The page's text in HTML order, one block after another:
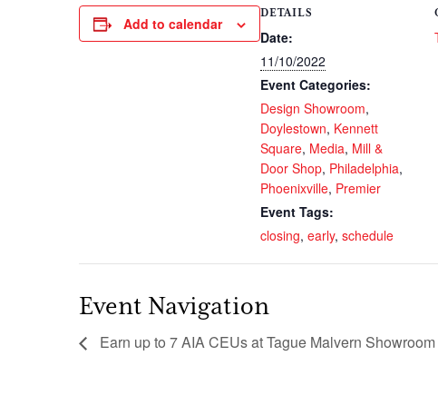
Add to calendar
DETAILS
Date:
11/10/2022
Event Categories:
Design Showroom,
Doylestown, Kennett
Square, Media, Mill &
Door Shop, Philadelphia,
Phoenixville, Premier
Event Tags:
closing, early, schedule
Event Navigation
Earn up to 7 AIA CEUs at Tague Malvern Showroom